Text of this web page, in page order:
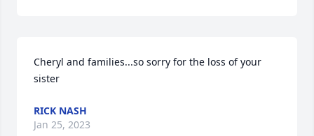
Cheryl and families...so sorry for the loss of your
sister
RICK NASH
Jan 25, 2023